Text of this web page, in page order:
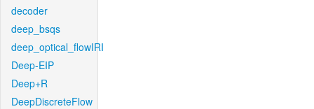
decoder
deep_bsqs
deep_optical_flowIRI
Deep-EIP
Deep+R
DeepDiscreteFlow